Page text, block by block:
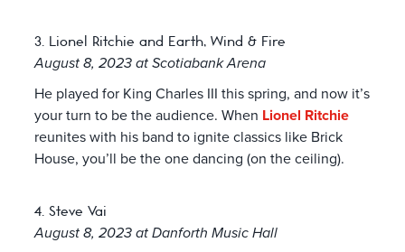
3. Lionel Ritchie and Earth, Wind & Fire
August 8, 2023 at Scotiabank Arena
He played for King Charles III this spring, and now it’s
your turn to be the audience. When Lionel Ritchie
reunites with his band to ignite classics like Brick
House, you’ll be the one dancing (on the ceiling).
4. Steve Vai
August 8, 2023 at Danforth Music Hall